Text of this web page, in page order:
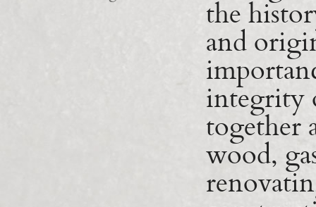
the
and
integrity
together
wood,